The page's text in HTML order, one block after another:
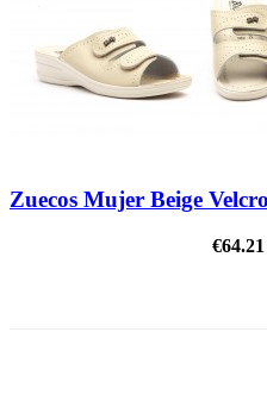
Zuecos Mujer Beige Velcro
€64.21